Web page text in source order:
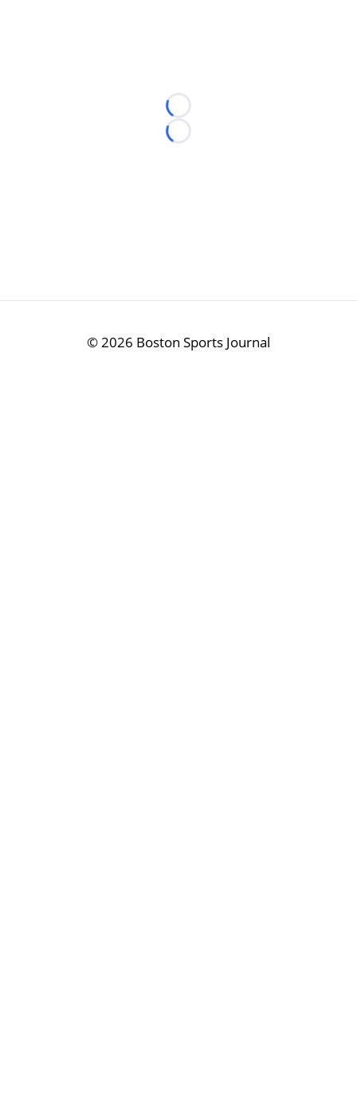
Loading...
Loading...
©2026 Boston Sports Journal